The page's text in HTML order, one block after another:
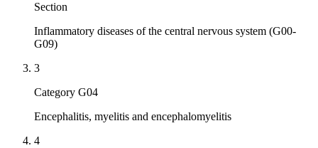
Section
Inflammatory diseases of the central nervous system (G00-
G09)
3
Category G04
Encephalitis, myelitis and encephalomyelitis
4